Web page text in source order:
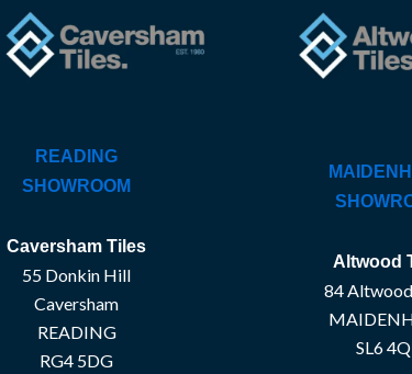
READING
SHOWROOM
Caversham Tiles
55 Donkin Hill
Caversham
READING
RG4 5DG
Altwood
84
SL6